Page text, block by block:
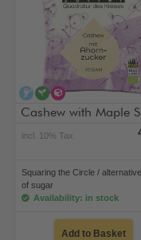
alcohol-free
veganalternative
Cashew with Maple
incl. 10% Tax
Squaring the Circle /
of sugar
Availability: in stock
Add to Basket